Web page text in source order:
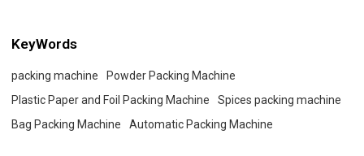
KeyWords
packing machine
Powder Packing Machine
Plastic Paper and Foil Packing Machine
Spices packing machine
Bag Packing Machine
Automatic Packing Machine